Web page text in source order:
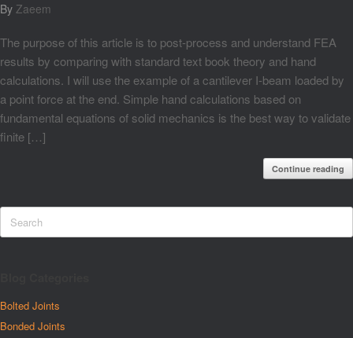
by Zaeem
The purpose of this article is to post-process and understand FEA
results by comparing with standard text book theory and hand
calculations. I will use the example of a cantilever I-beam loaded by
a point force at the end. Simple hand calculations based on
fundamental equations of solid mechanics is the best way to validate
finite […]
Continue reading
Bolted Joints
Bonded Joints